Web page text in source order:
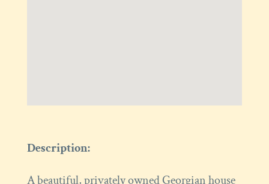
Description:
A beautiful, privately owned Georgian house